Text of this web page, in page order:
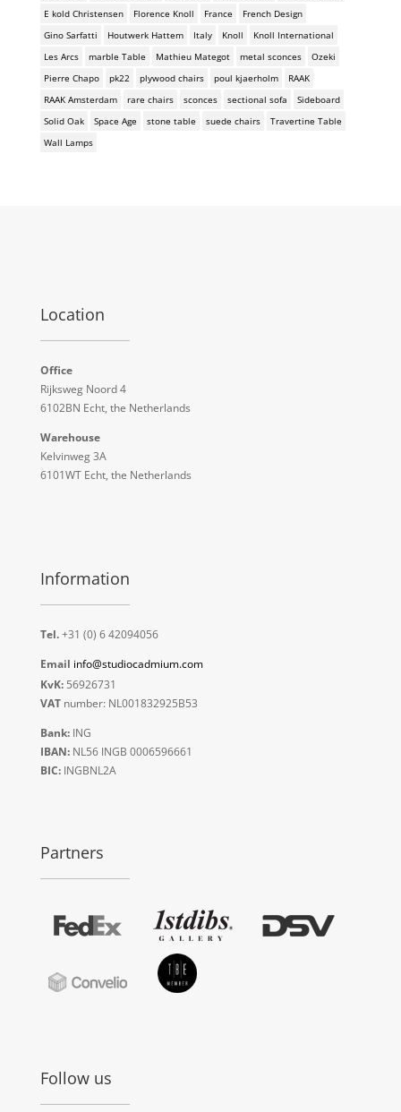
E kold Christensen
Florence Knoll France
French Design
Gino Sarfatti
Houtwerk Hattem Italy Knoll
Knoll International
Les Arcs
marble Table Mathieu Mategot metal sconces
Ozeki
Pierre Chapo
pk22 plywood chairs poul kjaerholm
RAAK
RAAK Amsterdam
rare chairs sconces sectional sofa
Sideboard
Solid Oak
Space Age stone table suede chairs
Travertine Table
Wall Lamps
Location
Office
Rijksweg Noord 4
6102BN Echt, the Netherlands
Warehouse
Kelvinweg 3A
6101WT Echt, the Netherlands
Information
Tel.+31 (0) 6 42094056
Email info@studiocadmium.com
KvK:56926731
VATnumber: NL001832925B53
Bank:ING
IBAN:NL56 INGB 0006596661
BIC:INGBNL2A
Partners
Follow us